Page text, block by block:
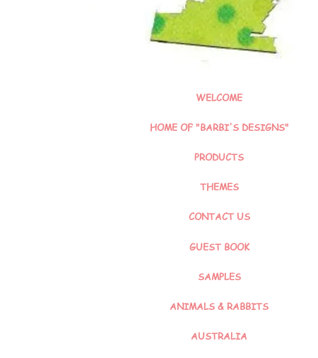
WELCOME
HOME OF "BARBI'S DESIGNS"
PRODUCTS
THEMES
CONTACT US
GUEST BOOK
SAMPLES
ANIMALS & RABBITS
AUSTRALIA